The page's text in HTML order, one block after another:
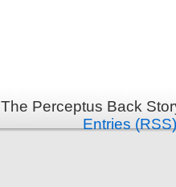
The Perceptus Back
Entries (RSS)